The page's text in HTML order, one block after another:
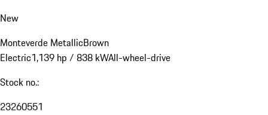
New
Monteverde MetallicBrown
Electric1,139 hp / 838 kWAll-wheel-drive
Stock no.:
23260551